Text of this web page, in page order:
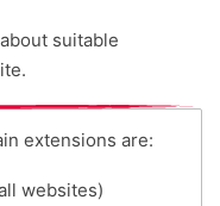
suitable
extensions are:
websites)